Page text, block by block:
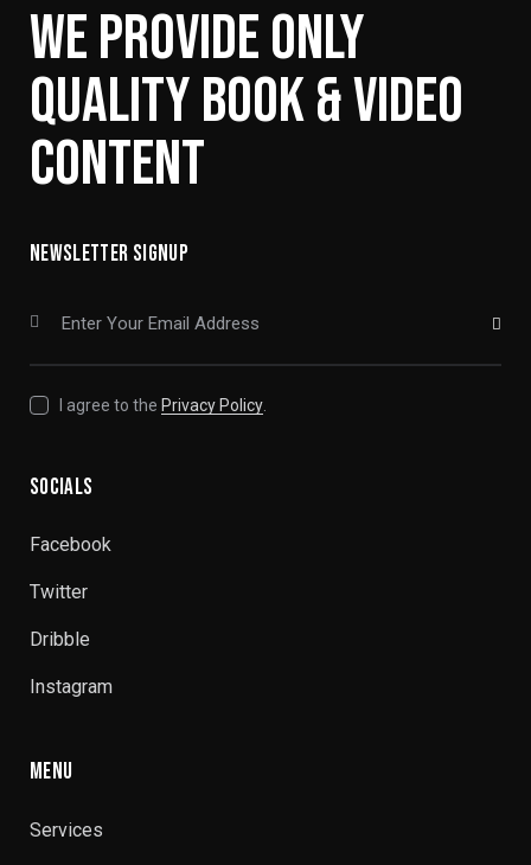
WE PROVIDE ONLY
QUALITY BOOK & VIDEO
CONTENT
NEWSLETTER SIGNUP
SUBSCRIBE
I agree to the Privacy Policy.
SOCIALS
Facebook
Twitter
Dribble
Instagram
MENU
Services